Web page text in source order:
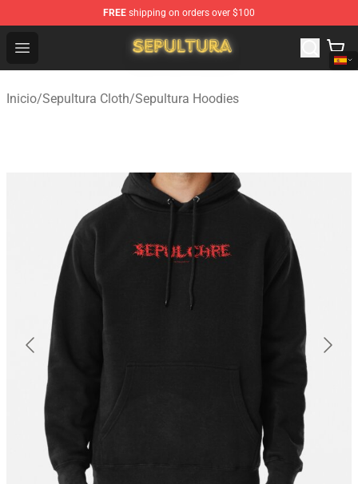
FREE shipping on orders over $100
Open menu
Sepultura Store - Official Sepultura Merchandise Shop
Inicio/Sepultura Cloth/Sepultura Hoodies